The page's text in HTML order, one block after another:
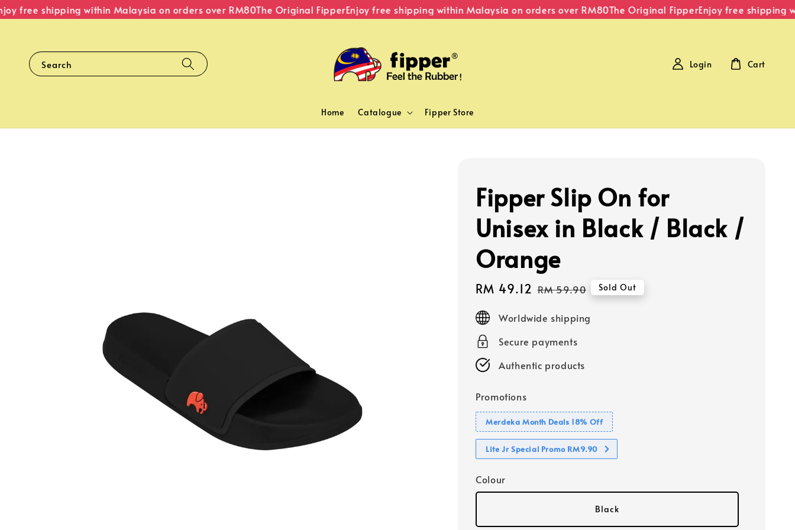
free shipping within Malaysia on orders over RM80The Original FipperEnjoy free shipping within Malaysia on orders over RM80The Original FipperEnjoy free shipping
Search
Home Catalogue Fipper Store
Login Cart
Fipper Slip On for
Unisex in Black / Black /
Orange
Sale
price
RM 49.12 Regular
RM 59.90 Sold Out
Worldwide shipping
Secure payments
Authentic products
Promotions
Merdeka Month Deals 18% Off
Lite Jr Special Promo RM9.90
Colour
Black